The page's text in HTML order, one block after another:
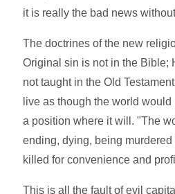
it is really the bad news
The doctrines of the new
Original sin is not in the Bible;
not taught in the Old
live as though the world
a position where it will. "The
ending, dying, being
killed for convenience and
This is all the fault of evil